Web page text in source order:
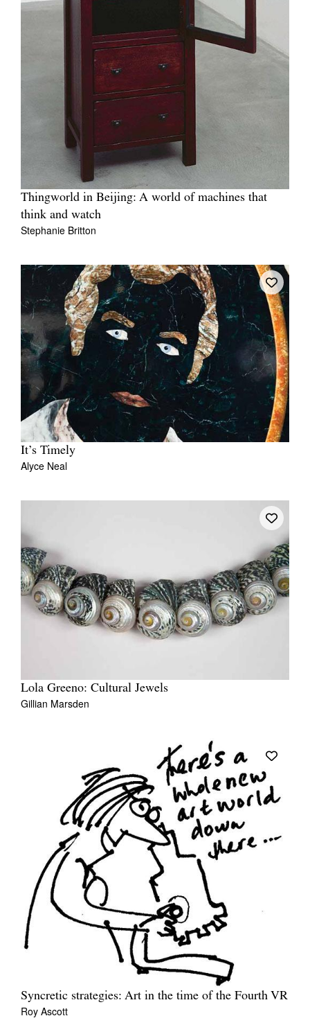
Thingworld in Beijing: A world of machines that
think and watch
Stephanie Britton
It’s Timely
Alyce Neal
Lola Greeno: Cultural Jewels
Gillian Marsden
Syncretic strategies: Art in the time of the Fourth VR
Roy Ascott